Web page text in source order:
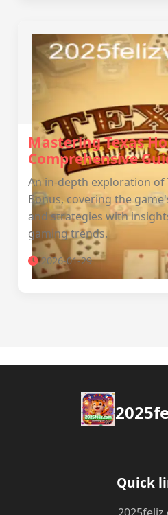
Mastering Texas
Comprehensive
An in-depth exploration of
Bonus, covering the
and strategies with
gaming trends.
2026-01-29
Quick